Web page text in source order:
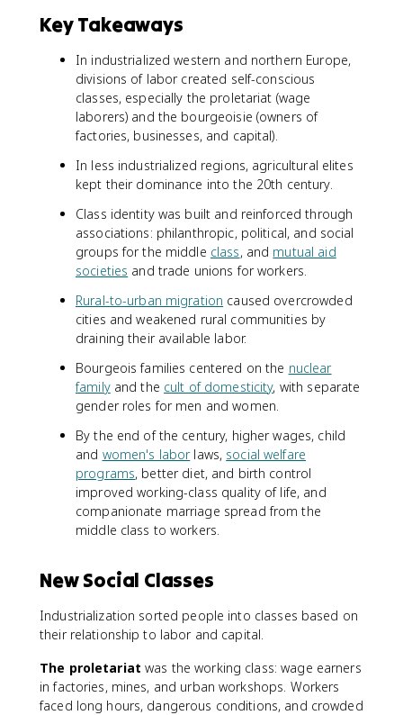
Key Takeaways
In industrialized western and northern Europe,
divisions of labor created self-conscious
classes, especially the proletariat (wage
laborers) and the bourgeoisie (owners of
factories, businesses, and capital).
In less industrialized regions, agricultural elites
kept their dominance into the 20th century.
Class identity was built and reinforced through
associations: philanthropic, political, and social
groups for the middle class, and mutual aid
societies and trade unions for workers.
Rural-to-urban migration caused overcrowded
cities and weakened rural communities by
draining their available labor.
Bourgeois families centered on the nuclear
familyand the cult of domesticity, with separate
gender roles for men and women.
By the end of the century, higher wages, child
and women's laborlaws, social welfare
programs, better diet, and birth control
improved working-class quality of life, and
companionate marriage spread from the
middle class to workers.
New Social Classes
Industrialization sorted people into classes based on
their relationship to labor and capital.
The proletariat was the working class: wage earners
in factories, mines, and urban workshops. Workers
faced long hours, dangerous conditions, and crowded